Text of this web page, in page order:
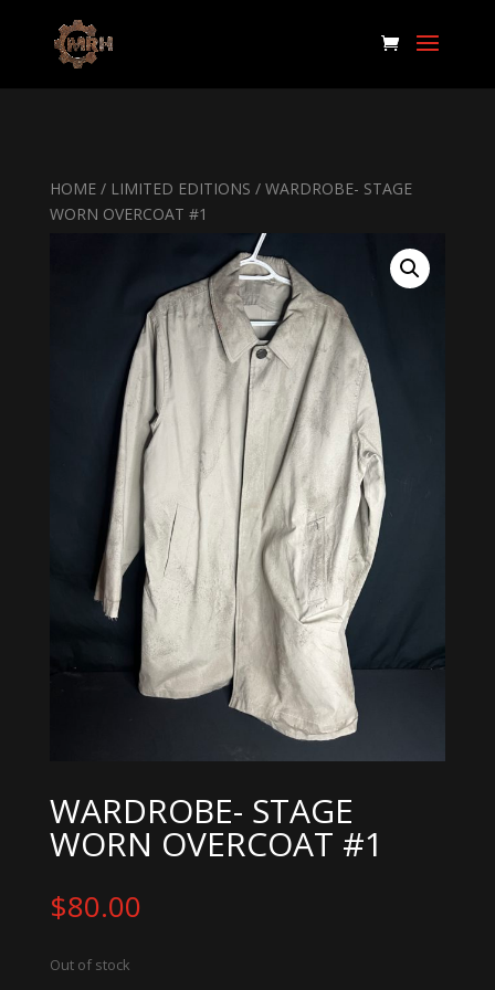
HOME/ LIMITED EDITIONS / WARDROBE- STAGE
WORN OVERCOAT #1
WARDROBE- STAGE
WORN OVERCOAT #1
$80.00
Out of stock